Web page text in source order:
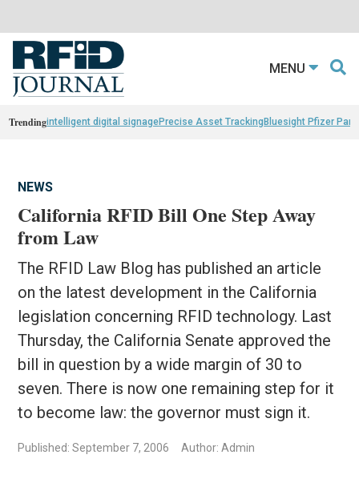
MENU
Trendingintelligent digital signagePrecise Asset TrackingBluesight Pfizer
NEWS
California RFID Bill One Step Away
from Law
The RFID Law Blog has published an article
on the latest development in the California
legislation concerning RFID technology. Last
Thursday, the California Senate approved the
bill in question by a wide margin of 30 to
seven. There is now one remaining step for it
to become law: the governor must sign it.
Published: September 7, 2006 Author: Admin